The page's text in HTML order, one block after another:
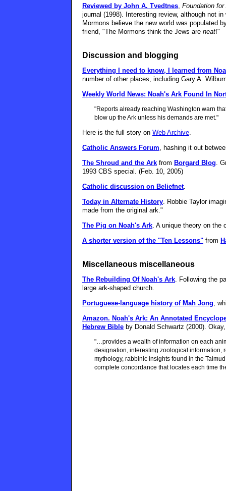
Reviewed by John A. Tvedtnes Foundation
journal (1998). Interesting review, although not
Mormons believe the new world was populated
friend, "The Mormons think the Jews are neat!"
Discussion and blogging
Everything I need to know, I learned from
number of other places, including Gary A.
Weekly World News: Noah's Ark Found In
"Reports already reaching Washington warn
blow up the Ark unless his demands are met."
Here is the full story on Web Archive
Catholic Answers Forum , hashing it out
The Shroud and the Ark from Borgard Blog .
1993 CBS special. (Feb. 10, 2005)
Catholic discussion on Beliefnet.
Today in Alternate History . Robbie Taylor
made from the original ark."
The Pig on Noah's Ark . A unique theory on
A shorter version of the "Ten Lessons" from
Miscellaneous miscellaneous
The Rebuilding Of Noah's Ark. Following the
large ark-shaped church.
Portuguese-language history of Mah Jong,
Amazon. Noah's Ark: An Annotated
Hebrew Bible by Donald Schwartz (2000).
"…provides a wealth of information on each
designation, interesting zoological information,
mythology, rabbinic insights found in the
complete concordance that locates each time